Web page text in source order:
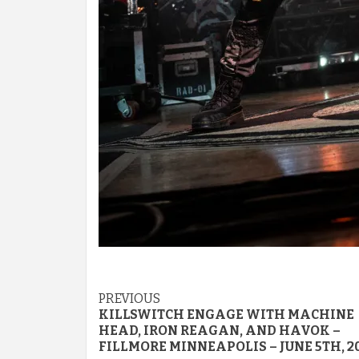
Post
navigation
PREVIOUS
KILLSWITCH ENGAGE WITH MACHINE
HEAD, IRON REAGAN, AND HAVOK –
FILLMORE MINNEAPOLIS – JUNE 5TH,